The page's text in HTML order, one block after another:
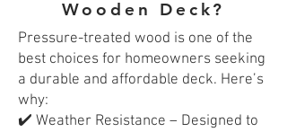
Wooden Deck?
Pressure-treated wood is one of the
best choices for homeowners seeking
a durable and affordable deck. Here’s
why:
✔️ Weather Resistance – Designed to